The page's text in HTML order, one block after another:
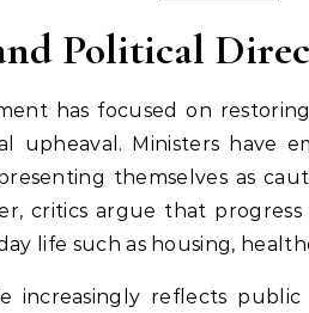
Political
has focused on
upheaval. Ministers have
themselves as
critics argue that
life such as housing,
increasingly reflects